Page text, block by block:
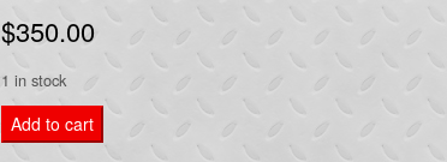
$350.00
1 in stock
2014
MITSUBISHI
Add to cart